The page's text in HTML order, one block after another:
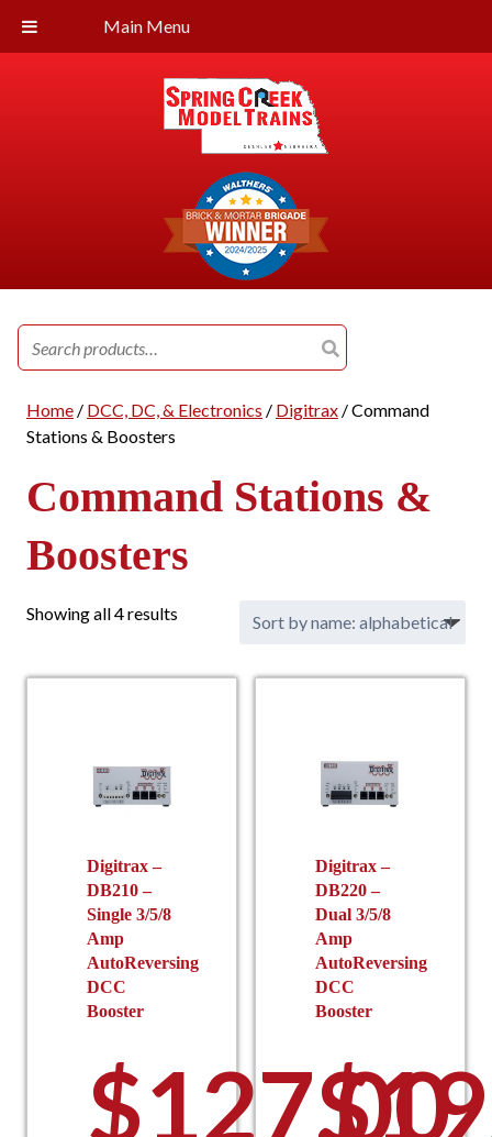
Main Menu
Search
for:
Home/ DCC, DC, & Electronics / Digitrax/ Command
Stations & Boosters
Command Stations &
Boosters
Showing all 4 results
Digitrax –
DB210 –
Single 3/5/8
Amp
AutoReversing
DCC
Booster
$127.00
Digitrax –
DB220 –
Dual 3/5/8
Amp
AutoReversing
DCC
Booster
$